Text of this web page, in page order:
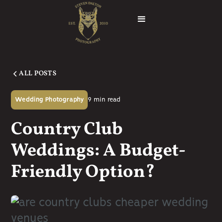
ALL POSTS
Wedding Photography 9 min read
Country Club
Weddings: A Budget-
Friendly Option?